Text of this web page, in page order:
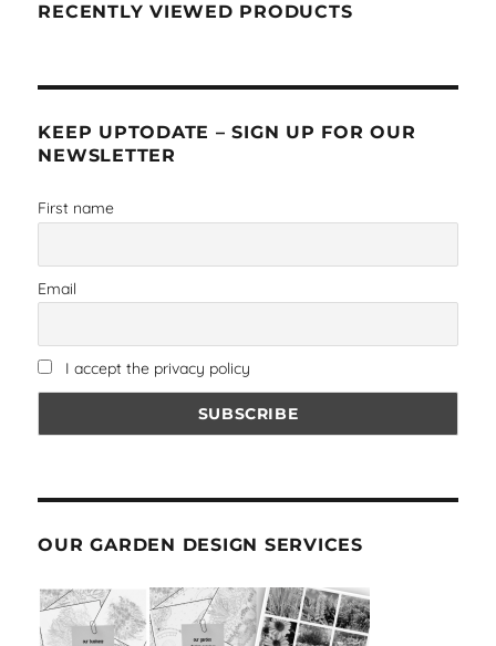
RECENTLY VIEWED PRODUCTS
KEEP UPTODATE – SIGN UP FOR OUR
NEWSLETTER
First name
Email
I accept the privacy policy
OUR GARDEN DESIGN SERVICES